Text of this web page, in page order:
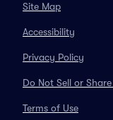
Site Map
Accessibility
Privacy Policy
Do Not Sell or
Terms of Use